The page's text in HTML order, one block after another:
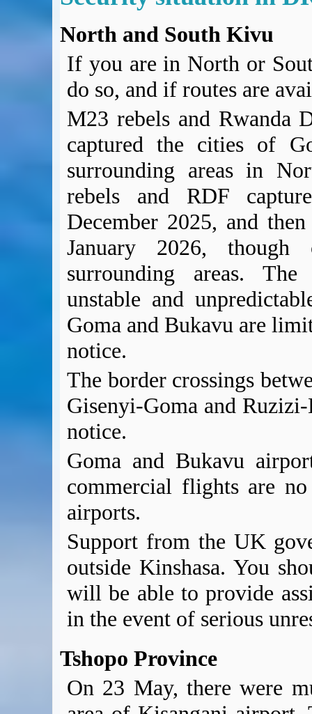
North and South Kivu
If you are in North or
do so, and if routes are
M23 rebels and Rwanda
captured the cities of
surrounding areas in
rebels and RDF
December 2025, and
January 2026,
surrounding areas.
unstable and
Goma and Bukavu are
notice.
The border crossings
Gisenyi-Goma and
notice.
Goma and Bukavu
commercial flights are
airports.
Support from the UK
outside Kinshasa. You
will be able to provide
in the event of serious
Tshopo Province
On 23 May, there were